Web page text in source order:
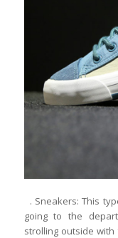
. Sneakers: This
going to the
strolling outside